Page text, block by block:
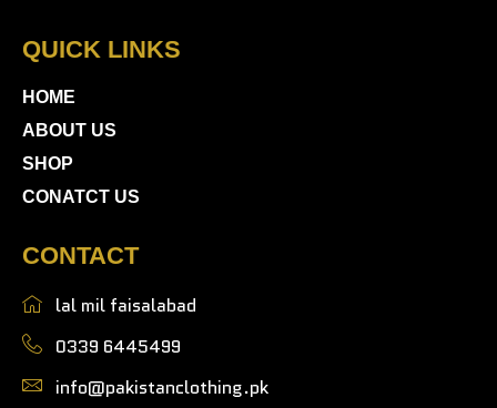
QUICK LINKS
HOME
ABOUT US
SHOP
CONATCT US
CONTACT
lal mil faisalabad
0339 6445499
info@pakistanclothing.pk